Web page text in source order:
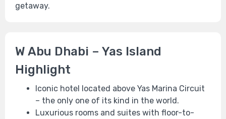
getaway.
W Abu Dhabi – Yas Island
Highlight
Iconic hotel located above Yas Marina Circuit
– the only one of its kind in the world.
Luxurious rooms and suites with floor-to-